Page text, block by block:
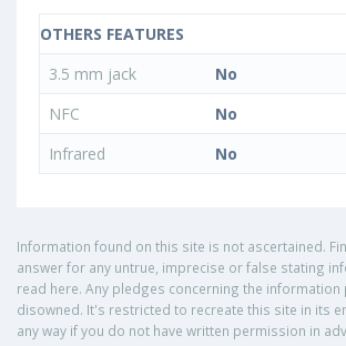
OTHERS FEATURES
3.5 mm jack
No
NFC
No
Infrared
No
Information found on this site is not ascertained.
answer for any untrue, imprecise or false stating
read here. Any pledges concerning the
disowned. It's restricted to recreate this site in its
any way if you do not have written permission in